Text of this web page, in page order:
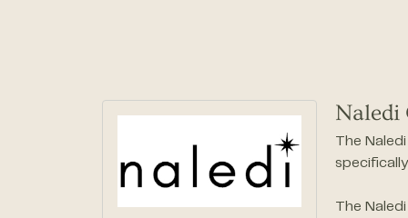
Naledi
The
The